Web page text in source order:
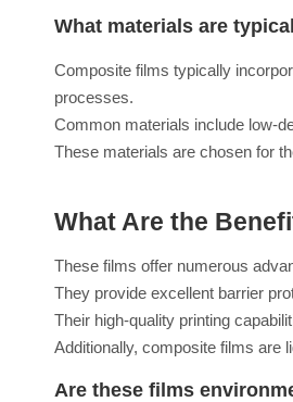
What materials are
Composite films typically
processes.
Common materials include low-
These materials are chosen for
What Are the
These films offer numerous
They provide excellent barrier
Their high-quality printing
Additionally, composite films are
Are these films